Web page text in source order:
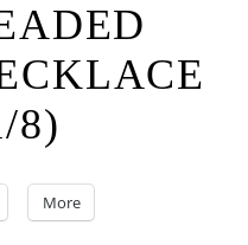
8)
More